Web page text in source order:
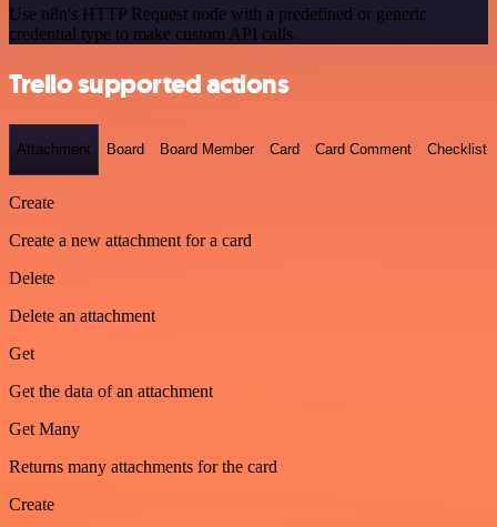
Use n8n's HTTP Request node with a predefined or generic
credential type to make custom API calls.
Trello supported actions
Attachment Board Board Member Card Card Comment Checklist
Create
Create a new attachment for a card
Delete
Delete an attachment
Get
Get the data of an attachment
Get Many
Returns many attachments for the card
Create